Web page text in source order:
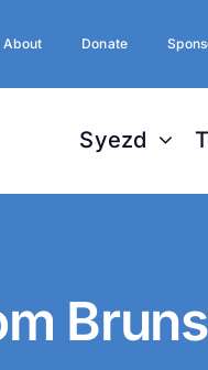
About Donate
Syezd